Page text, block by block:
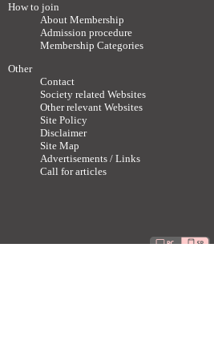
How to join
About Membership
Admission procedure
Membership Categories
Other
Contact
Society related Websites
Other relevant Websites
Site Policy
Disclaimer
Site Map
Advertisements / Links
Call for articles